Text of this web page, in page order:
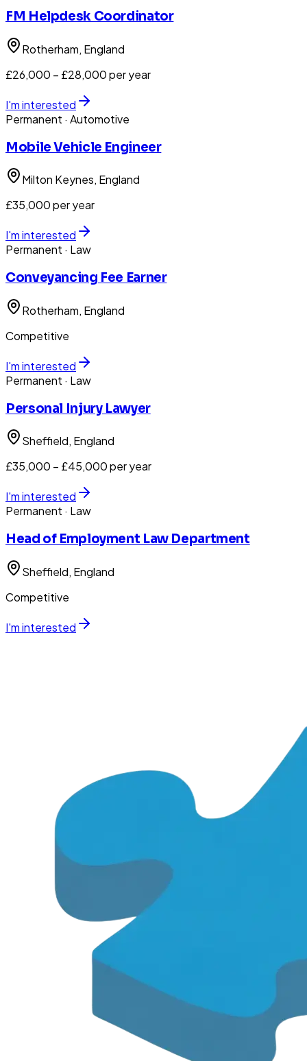
FM Helpdesk Coordinator
Rotherham, England
£26,000 – £28,000 per year
I'm interested
Permanent · Automotive
Mobile Vehicle Engineer
Milton Keynes, England
£35,000 per year
I'm interested
Permanent · Law
Conveyancing Fee Earner
Rotherham, England
Competitive
I'm interested
Permanent · Law
Personal Injury Lawyer
Sheffield, England
£35,000 – £45,000 per year
I'm interested
Permanent · Law
Head of Employment Law Department
Sheffield, England
Competitive
I'm interested